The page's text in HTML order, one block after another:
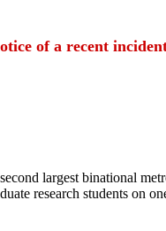
of a recent
largest binational
research students on